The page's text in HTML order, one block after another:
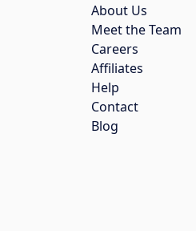
About Us
Meet the Team
Careers
Affiliates
Help
Contact
Blog